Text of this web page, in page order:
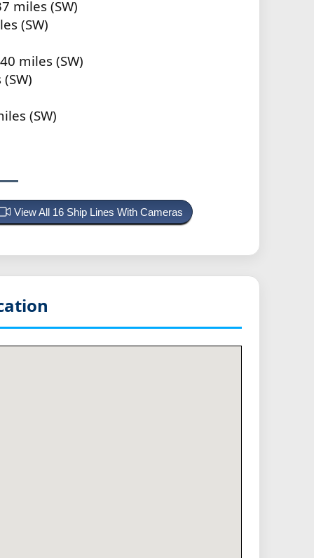
miles (SW)
(SW)
miles (SW)
(SW)
View All 16 Ship Lines With Cameras